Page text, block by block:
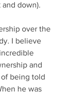
down).
over the
I believe
and
being told
he was